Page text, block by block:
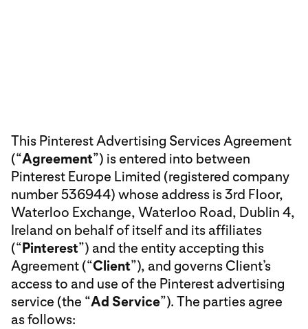
This Pinterest Advertising Services Agreement
(“Agreement”) is entered into between
Pinterest Europe Limited (registered company
number 536944) whose address is 3rd Floor,
Waterloo Exchange, Waterloo Road, Dublin 4,
Ireland on behalf of itself and its affiliates
(“Pinterest”) and the entity accepting this
Agreement (“Client”), and governs Client’s
access to and use of the Pinterest advertising
service (the “Ad Service”). The parties agree
as follows: